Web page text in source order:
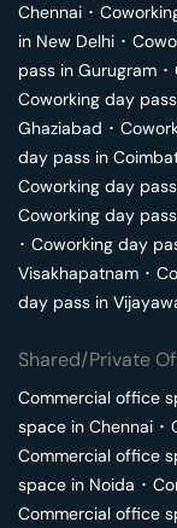
Chennai ･
in New Delhi ･
pass in Gurugram ･
Coworking day
Ghaziabad ･
day pass in
Coworking day
Coworking day
･ Coworking day
Visakhapatnam ･
day pass in
Shared/Private
Commercial office
space in Chennai ･
Commercial office
space in Noida ･
Commercial office